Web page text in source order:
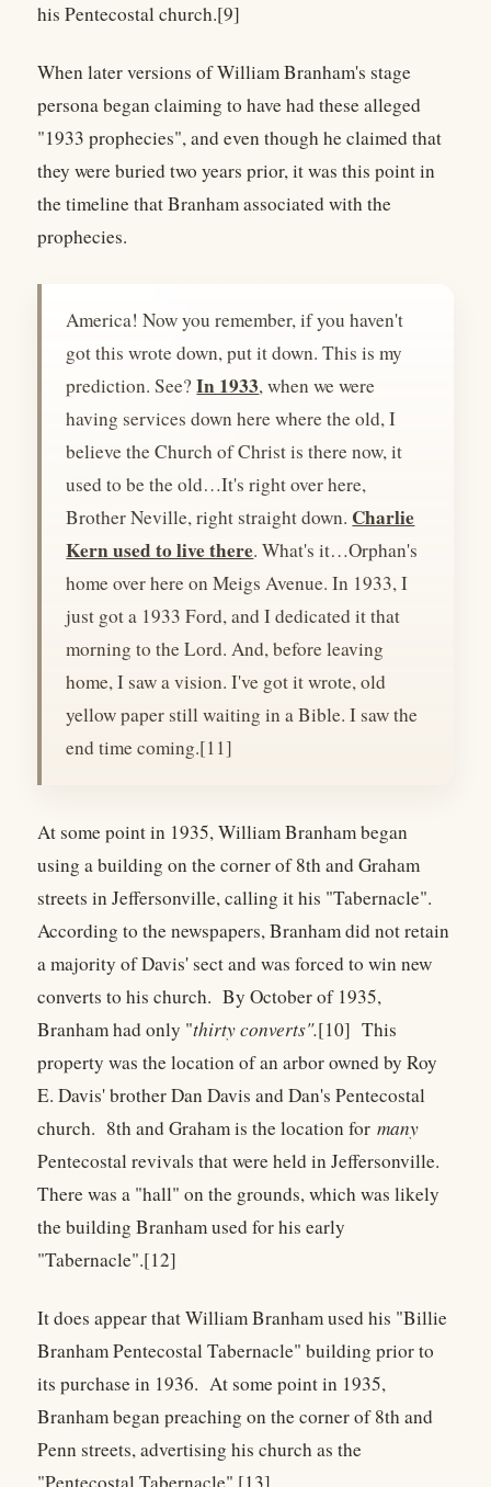
his Pentecostal church.[9]
When later versions of William Branham's stage
persona began claiming to have had these alleged
"1933 prophecies", and even though he claimed that
they were buried two years prior, it was this point in
the timeline that Branham associated with the
prophecies.
America! Now you remember, if you haven't
got this wrote down, put it down. This is my
prediction. See?In 1933, when we were
having services down here where the old, I
believe the Church of Christ is there now, it
used to be the old…It's right over here,
Brother Neville, right straight down. Charlie
Kern used to live there. What's it…Orphan's
home over here on Meigs Avenue. In 1933, I
just got a 1933 Ford, and I dedicated it that
morning to the Lord. And, before leaving
home, I saw a vision. I've got it wrote, old
yellow paper still waiting in a Bible. I saw the
end time coming.[11]
At some point in 1935, William Branham began
using a building on the corner of 8th and Graham
streets in Jeffersonville, calling it his "Tabernacle".
According to the newspapers, Branham did not retain
a majority of Davis' sect and was forced to win new
converts to his church. By October of 1935,
Branham had only "thirty converts".[10] This
property was the location of an arbor owned by Roy
E. Davis' brother Dan Davis and Dan's Pentecostal
church. 8th and Graham is the location for many
Pentecostal revivals that were held in Jeffersonville.
There was a "hall" on the grounds, which was likely
the building Branham used for his early
"Tabernacle".[12]
It does appear that William Branham used his "Billie
Branham Pentecostal Tabernacle" building prior to
its purchase in 1936. At some point in 1935,
Branham began preaching on the corner of 8th and
Penn streets, advertising his church as the
"Pentecostal Tabernacle".[13]